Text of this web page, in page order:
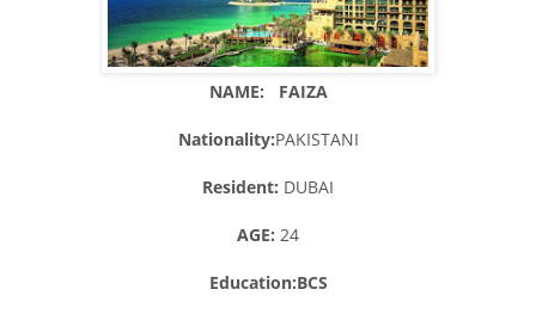
NAME: FAIZA
Nationality:PAKISTANI
Resident: DUBAI
AGE: 24
Education:BCS